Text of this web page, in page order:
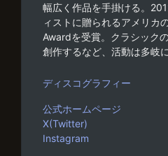
幅広く作品を手掛ける。
ィストに贈られるアメリカ
Awardを受賞。クラシック
創作するなど、活動は多岐に
ディスコグラフィー
公式ホームページ
X(Twitter)
Instagram